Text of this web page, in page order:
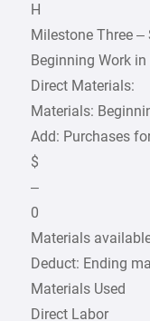
H
Milestone Three
Beginning Work
Direct Materials:
Materials:
Add: Purchases
$
–
0
Materials
Deduct: Ending
Materials Used
Direct Labor